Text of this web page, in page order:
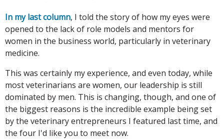
In my last column, I told the story of how my eyes were
opened to the lack of role models and mentors for
women in the business world, particularly in veterinary
medicine.
This was certainly my experience, and even today, while
most veterinarians are women, our leadership is still
dominated by men. This is changing, though, and one of
the biggest reasons is the incredible example being set
by the veterinary entrepreneurs I featured last time, and
the four I'd like you to meet now.